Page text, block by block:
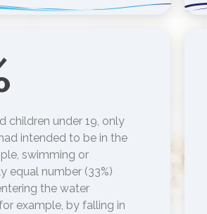
children under 19, only
intended to be in the
swimming or
equal number (33%)
the water
example, by falling in